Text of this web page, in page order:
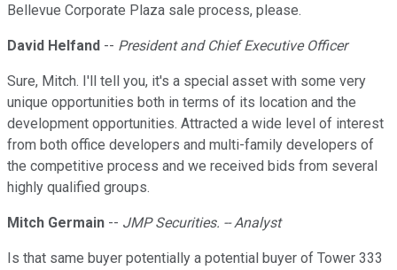
Bellevue Corporate Plaza sale process, please.
David Helfand -- President and Chief Executive Officer
Sure, Mitch. I'll tell you, it's a special asset with some very
unique opportunities both in terms of its location and the
development opportunities. Attracted a wide level of interest
from both office developers and multi-family developers of
the competitive process and we received bids from several
highly qualified groups.
Mitch Germain -- JMP Securities. -- Analyst
Is that same buyer potentially a potential buyer of Tower 333